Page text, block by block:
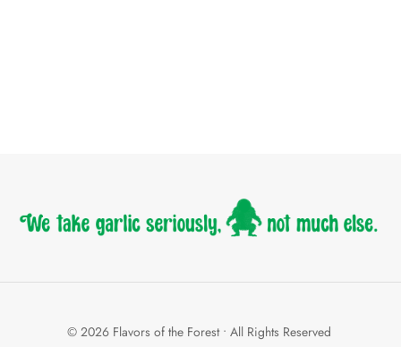
© 2026 Flavors of the Forest • All Rights Reserved